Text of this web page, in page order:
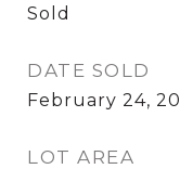
Sold
DATE SOLD
February 24,
LOT AREA